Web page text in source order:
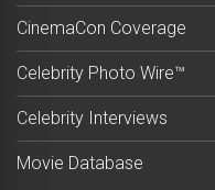
CinemaCon Coverage
Celebrity Photo Wire™
Celebrity Interviews
Movie Database